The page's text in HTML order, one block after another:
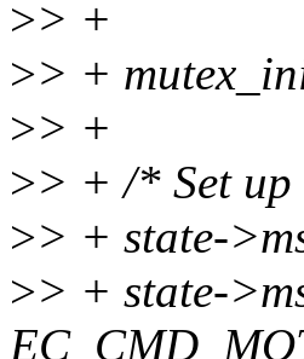
>> +
>> +
>> +
>> + /* Set up
>> + state-
>> + state-